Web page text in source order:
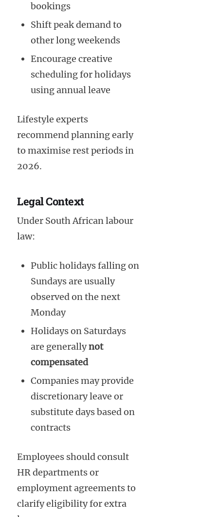
bookings
Shift peak demand to
other long weekends
Encourage creative
scheduling for holidays
using annual leave
Lifestyle experts
recommend planning early
to maximise rest periods in
2026.
Legal Context
Under South African labour
law:
Public holidays falling on
Sundays are usually
observed on the next
Monday
Holidays on Saturdays
are generallynot
compensated
Companies may provide
discretionary leave or
substitute days based on
contracts
Employees should consult
HR departments or
employment agreements to
clarify eligibility for extra